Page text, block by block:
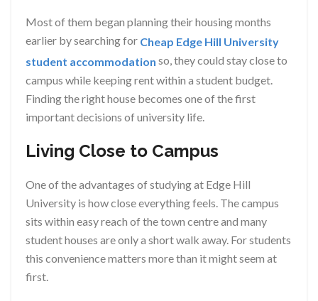
Most of them began planning their housing months
earlier by searching for Cheap Edge Hill University
student accommodation so, they could stay close to
campus while keeping rent within a student budget.
Finding the right house becomes one of the first
important decisions of university life.
Living Close to Campus
One of the advantages of studying at Edge Hill
University is how close everything feels. The campus
sits within easy reach of the town centre and many
student houses are only a short walk away. For students
this convenience matters more than it might seem at
first.